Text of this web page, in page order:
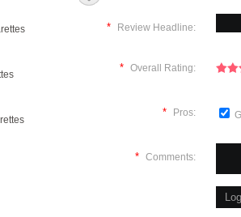
* Review Headline:
* Overall Rating:
* Pros:
* Comments: